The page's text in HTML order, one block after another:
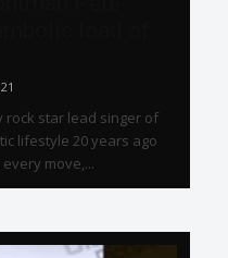
rock star lead singer of
lifestyle 20 years ago
move,...